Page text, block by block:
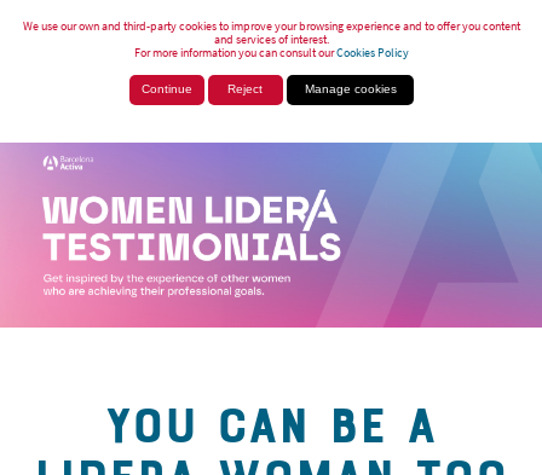
We use our own and third-party cookies to improve your browsing experience and to offer you content
and services of interest.
For more information you can consult ourCookies Policy
Continue Reject Manage cookies
YOU CAN BE A